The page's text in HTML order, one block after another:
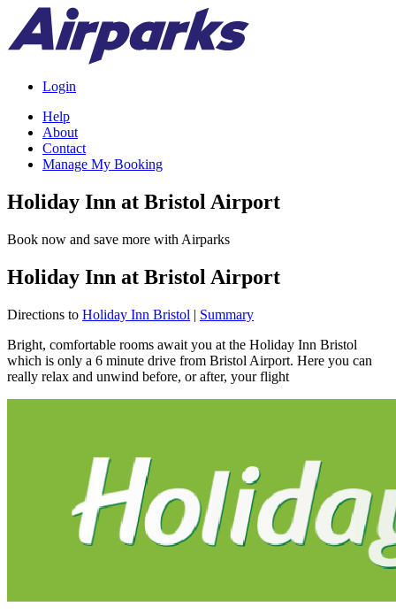
Login
Help
About
Contact
Manage My Booking
Holiday Inn at Bristol Airport
Book now and save more with Airparks
Holiday Inn at Bristol Airport
Directions to Holiday Inn Bristol | Summary
Bright, comfortable rooms await you at the Holiday Inn Bristol
which is only a 6 minute drive from Bristol Airport. Here you can
really relax and unwind before, or after, your flight